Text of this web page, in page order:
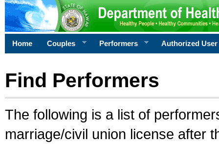
Home Couples Performers Authorized User
Find Performers
The following is a list of
marriage/civil union license after